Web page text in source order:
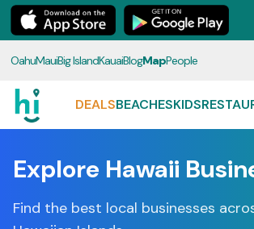
OahuMauiBig IslandKauaiBlogMapPeople
DEALSBEACHESKIDS
Explore Hawaii
Find the best local businesses